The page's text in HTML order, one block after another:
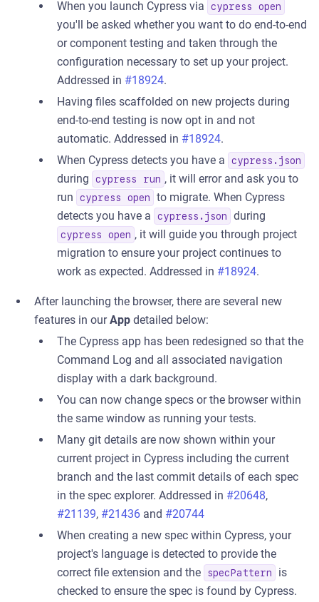
When you launch Cypress via cypress open
you'll be asked whether you want to do end-to-end
or component testing and taken through the
configuration necessary to set up your project.
Addressed in #18924.
Having files scaffolded on new projects during
end-to-end testing is now opt in and not
automatic. Addressed in #18924.
When Cypress detects you have a
cypress.json
during cypress run , it will error and ask you to
run
cypress open
to migrate. When Cypress
detects you have a
cypress.json during
cypress open , it will guide you through project
migration to ensure your project continues to
work as expected. Addressed in #18924.
After launching the browser, there are several new
features in ourApp detailed below:
The Cypress app has been redesigned so that the
Command Log and all associated navigation
display with a dark background.
You can now change specs or the browser within
the same window as running your tests.
Many git details are now shown within your
current project in Cypress including the current
branch and the last commit details of each spec
in the spec explorer. Addressed in #20648,
#21139, #21436 and #20744
When creating a new spec within Cypress, your
project's language is detected to provide the
correct file extension and the
specPattern
is
checked to ensure the spec is found by Cypress.